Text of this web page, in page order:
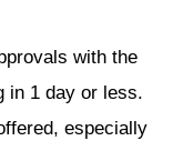
with the
in 1 day or less.
especially